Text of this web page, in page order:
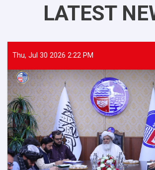
LATEST
Thu, Jul 30 2026 2:22 PM